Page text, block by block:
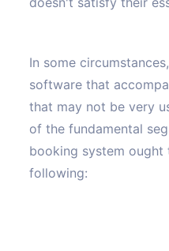
In some
software that
that may not be very
of the fundamental
booking system
following: